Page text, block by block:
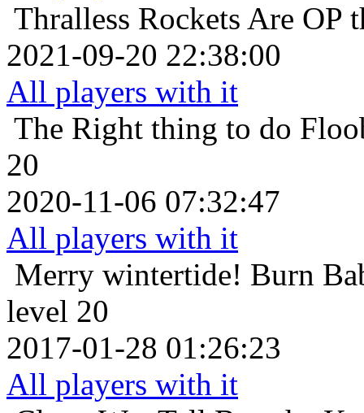
Thralless Rockets Are OP
2021-09-20 22:38:00
All players with it
The Right thing to do
20
2020-11-06 07:32:47
All players with it
Merry wintertide! Burn
level 20
2017-01-28 01:26:23
All players with it